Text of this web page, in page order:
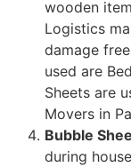
wooden
Logistics
damage
used are
Sheets are
Movers in
Bubble
during